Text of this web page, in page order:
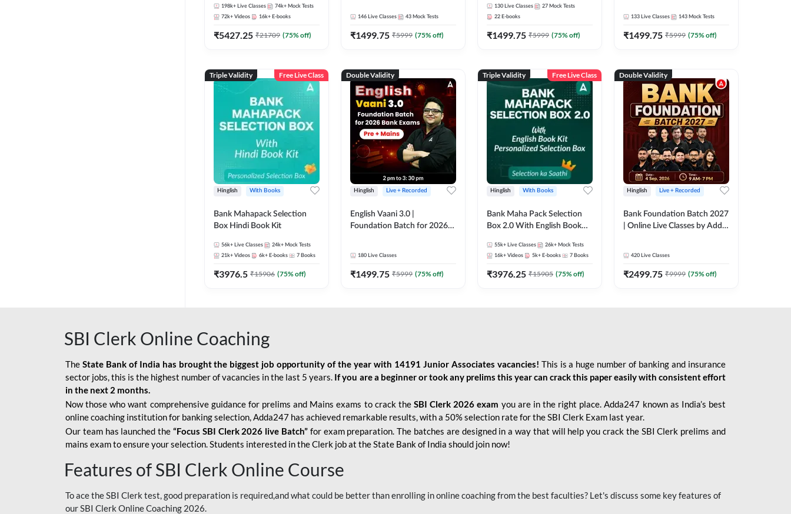
Exams)
198k+ Live Classes 74k+ Mock Tests
72k+ Videos 16k+ E-books
₹5427.25 ₹21709 (75% off)
Classes by Adda 247 | Online
Live Classes by Adda 247
146 Live Classes 43 Mock Tests
₹1499.75 ₹5999 (75% off)
Online Live + Recorded
Classes by Adda 247
130 Live Classes 27 Mock Tests
22 E-books
₹1499.75 ₹5999 (75% off)
133 Live Classes 143 Mock Tests
₹1499.75 ₹5999 (75% off)
Triple Validity Free Live Class
Hinglish With Books
Bank Mahapack Selection
Box Hindi Book Kit
56k+ Live Classes 24k+ Mock Tests
21k+ Videos 6k+ E-books 7 Books
₹3976.5 ₹15906 (75% off)
Double Validity
Hinglish Live + Recorded
English Vaani 3.0 |
Foundation Batch for 2026
180 Live Classes
₹1499.75 ₹5999 (75% off)
Triple Validity Free Live Class
Hinglish With Books
Bank Maha Pack Selection
Box 2.0 With English Book
55k+ Live Classes 26k+ Mock Tests
16k+ Videos 5k+ E-books 7 Books
₹3976.25 ₹15905 (75% off)
Double Validity
Hinglish Live + Recorded
Bank Foundation Batch 2027
| Online Live Classes by Adda
420 Live Classes
₹2499.75 ₹9999 (75% off)
SBI Clerk Online Coaching
The State Bank of India has brought the biggest job opportunity of the year with 14191 Junior Associates vacancies! This is a huge number of banking and insurance
sector jobs, this is the highest number of vacancies in the last 5 years. If you are a beginner or took any prelims this year can crack this paper easily with consistent effort
in the next 2 months.
Now those who want comprehensive guidance for prelims and Mains exams to crack the SBI Clerk 2026 exam you are in the right place. Adda247 known as India’s best
online coaching institution for banking selection, Adda247 has achieved remarkable results, with a 50% selection rate for the SBI Clerk Exam last year.
Our team has launched the “Focus SBI Clerk 2026 live Batch” for exam preparation. The batches are designed in a way that will help you crack the SBI Clerk prelims and
mains exam to ensure your selection. Students interested in the Clerk job at the State Bank of India should join now!
Features of SBI Clerk Online Course
To ace the SBI Clerk test, good preparation is required,and what could be better than enrolling in online coaching from the best faculties? Let's discuss some key features of
our SBI Clerk Online Coaching 2026.